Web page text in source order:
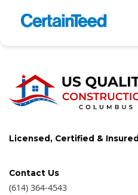
Licensed, Certified & Insured
Contact Us
(614) 364-4543